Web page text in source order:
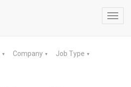
▼ Company ▼ Job Type ▼